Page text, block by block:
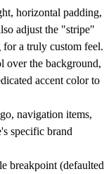
horizontal padding,
adjust the "stripe"
a truly custom feel.
over the background,
accent color to
navigation items,
specific brand
breakpoint (defaulted